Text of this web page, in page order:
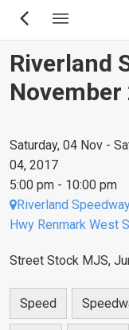
Skip
content
Riverland
November
Saturday, 04 Nov -
04, 2017
5:00 pm - 10:00 pm
Riverland
Hwy Renmark West
Street Stock MJS,
Speed